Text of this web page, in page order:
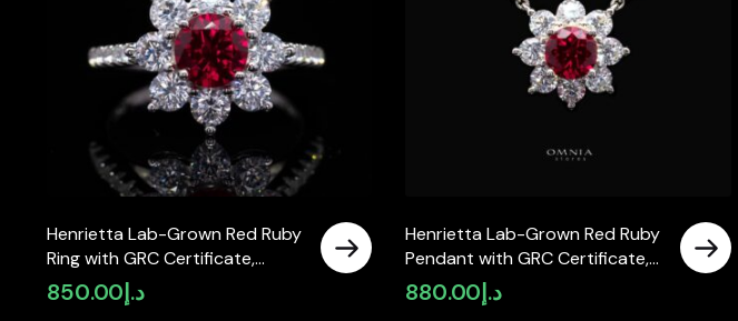
Henrietta Lab-Grown Red Ruby
Ring with GRC Certificate,
Round 5mm in 925 Sterling
Silver
د.إ850.00
Henrietta Lab-Grown Red Ruby
Pendant with GRC Certificate,
Round 5mm in 925 Sterling
Silver
د.إ880.00